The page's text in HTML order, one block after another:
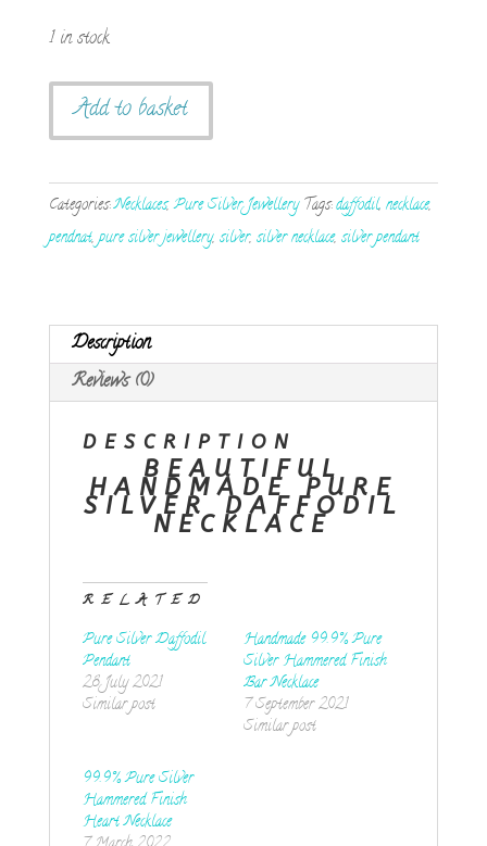
1 in stock
Handmade
Pure
Daffodil
Necklace
Add to basket
Categories:Necklaces,Pure Silver Jewellery Tags:daffodil, necklace,
pendnat,pure silver jewellery, silver, silver necklace, silver pendant
Description
Reviews (0)
DESCRIPTION
BEAUTIFUL
HANDMADE PURE
SILVER DAFFODIL
NECKLACE
RELATED
Pure Silver Daffodil
Pendant
28 July 2021
Similar post
Handmade 99.9% Pure
Silver Hammered Finish
Bar Necklace
7 September 2021
Similar post
99.9% Pure Silver
Hammered Finish
Heart Necklace